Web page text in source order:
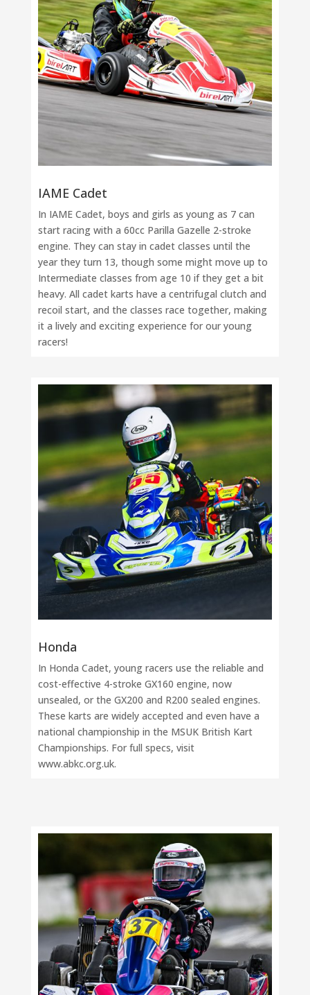
IAME Cadet
In IAME Cadet, boys and girls as young as 7 can
start racing with a 60cc Parilla Gazelle 2-stroke
engine. They can stay in cadet classes until the
year they turn 13, though some might move up to
Intermediate classes from age 10 if they get a bit
heavy. All cadet karts have a centrifugal clutch and
recoil start, and the classes race together, making
it a lively and exciting experience for our young
racers!
Honda
In Honda Cadet, young racers use the reliable and
cost-effective 4-stroke GX160 engine, now
unsealed, or the GX200 and R200 sealed engines.
These karts are widely accepted and even have a
national championship in the MSUK British Kart
Championships. For full specs, visit
www.abkc.org.uk.